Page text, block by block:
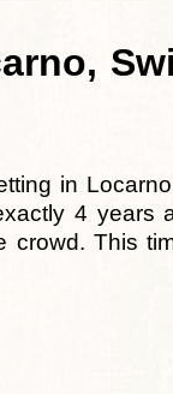
in
4
This